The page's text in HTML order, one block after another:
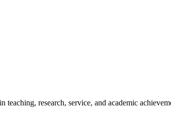
research, service, and academic